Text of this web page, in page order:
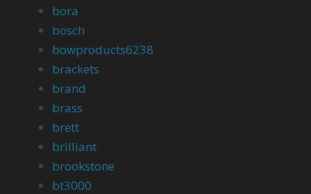
bora
bosch
bowproducts6238
brackets
brand
brass
brett
brilliant
brookstone
bt3000